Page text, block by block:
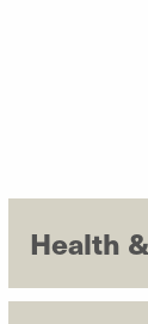
Health